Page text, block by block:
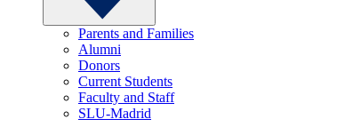
Parents and Families
Alumni
Donors
Current Students
Faculty and Staff
SLU-Madrid